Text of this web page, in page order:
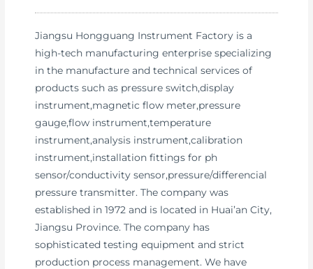
Jiangsu Hongguang Instrument Factory is a
high-tech manufacturing enterprise specializing
in the manufacture and technical services of
products such as pressure switch,display
instrument,magnetic flow meter,pressure
gauge,flow instrument,temperature
instrument,analysis instrument,calibration
instrument,installation fittings for ph
sensor/conductivity sensor,pressure/differencial
pressure transmitter. The company was
established in 1972 and is located in Huai’an City,
Jiangsu Province. The company has
sophisticated testing equipment and strict
production process management. We have